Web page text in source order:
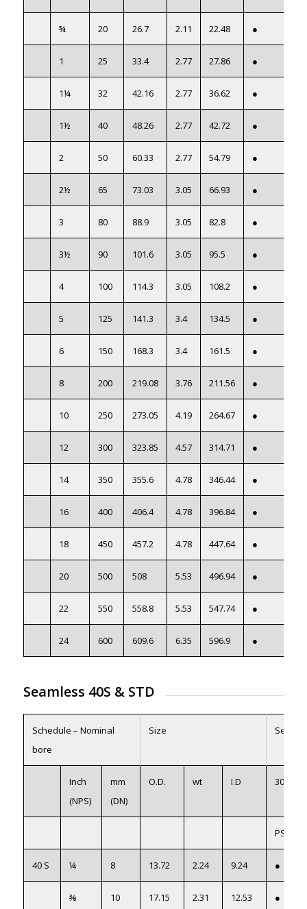
¾ 20 26.7 2.11 22.48 ●
1 25 33.4 2.77 27.86 ●
1¼ 32 42.16 2.77 36.62 ●
1½ 40 48.26 2.77 42.72 ●
2 50 60.33 2.77 54.79 ●
2½ 65 73.03 3.05 66.93 ●
3 80 88.9 3.05 82.8 ●
3½ 90 101.6 3.05 95.5 ●
4 100 114.3 3.05 108.2 ●
5 125 141.3 3.4 134.5 ●
6 150 168.3 3.4 161.5 ●
8 200 219.08 3.76 211.56 ●
10 250 273.05 4.19 264.67 ●
12 300 323.85 4.57 314.71 ●
14 350 355.6 4.78 346.44 ●
16 400 406.4 4.78 396.84 ●
18 450 457.2 4.78 447.64 ●
20 500 508 5.53 496.94 ●
22 550 558.8 5.53 547.74 ●
24 600 609.6 6.35 596.9 ●
Seamless 40S &STD
Schedule – Nominal
bore
Size
Inch
(NPS)
mm
(DN)
O.D. wt I.D 304/L
PS304L
40 S ¼ 8 13.72 2.24 9.24 ●
⅜ 10 17.15 2.31 12.53 ●